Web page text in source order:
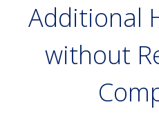
Additional
without